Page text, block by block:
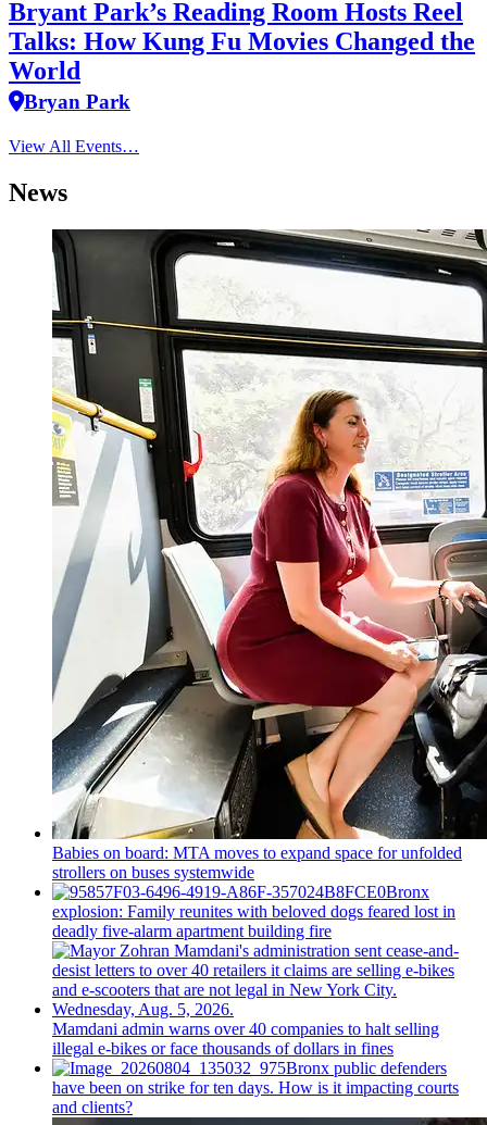
Bryant Park’s Reading Room Hosts Reel
Talks: How Kung Fu Movies Changed the
World
Bryan Park
View All Events…
News
Babies on board: MTA moves to expand space for unfolded
strollers on buses systemwide
Bronx
explosion: Family reunites with beloved dogs feared lost in
deadly five-alarm apartment building fire
Mamdani admin warns over 40 companies to halt selling
illegal e-bikes or face thousands of dollars in fines
Bronx public defenders
have been on strike for ten days. How is it impacting courts
and clients?